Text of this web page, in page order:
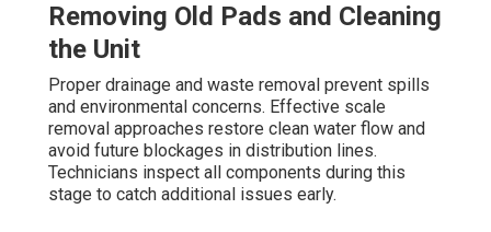
Removing Old Pads and Cleaning
the Unit
Proper drainage and waste removal prevent spills
and environmental concerns. Effective scale
removal approaches restore clean water flow and
avoid future blockages in distribution lines.
Technicians inspect all components during this
stage to catch additional issues early.